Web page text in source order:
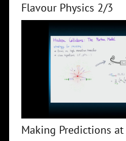
Flavour Physics 2/3
Making Predictions